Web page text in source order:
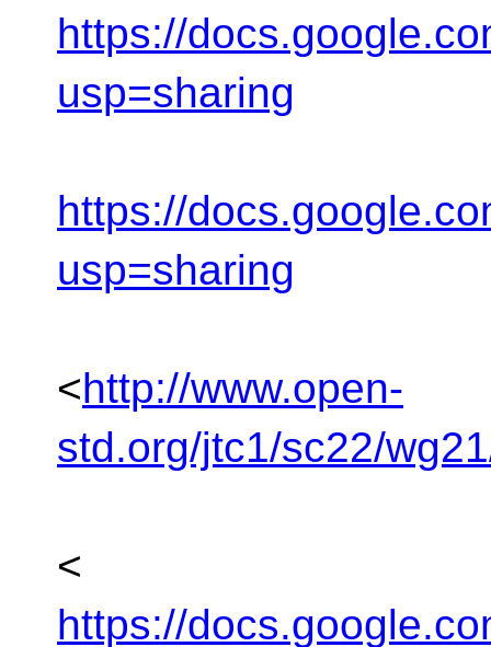
https://
usp=sharing
https://
usp=sharing
<http://www.open-
std.org/jtc1/sc22/
<
https://